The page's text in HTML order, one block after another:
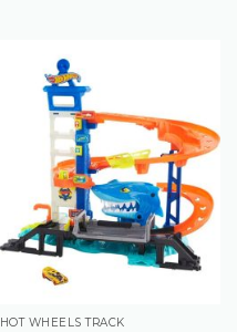
HOT WHEELS TRACK